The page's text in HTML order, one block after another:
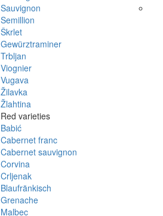
Sauvignon
Semillion
Škrlet
Gewürztraminer
Trbljan
Viognier
Vugava
Žilavka
Žlahtina
Red varieties
Babić
Cabernet franc
Cabernet sauvignon
Corvina
Crljenak
Blaufränkisch
Grenache
Malbec